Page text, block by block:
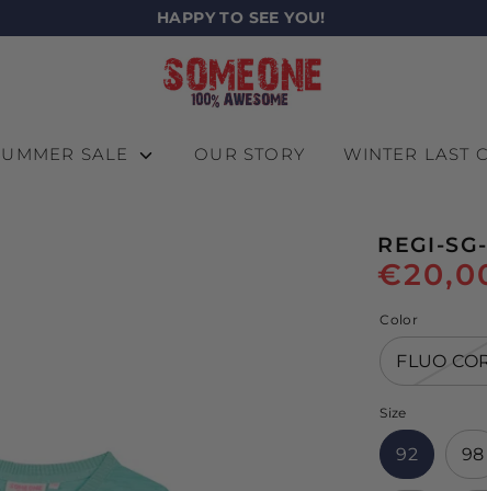
HAPPY TO SEE YOU!
SALE OUR STORY WINTER LAST
REGI-
Color
FLUO
Size
92 98